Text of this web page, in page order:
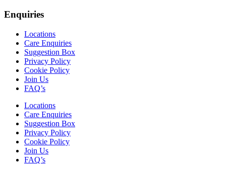
Enquiries
Locations
Care Enquiries
Suggestion Box
Privacy Policy
Cookie Policy
Join Us
FAQ’s
Locations
Care Enquiries
Suggestion Box
Privacy Policy
Cookie Policy
Join Us
FAQ’s